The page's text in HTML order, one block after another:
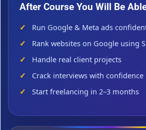
After Course You Will Be
Run Google & Meta ads
Rank websites on Google using
Handle real client projects
Crack interviews with confidence
Start freelancing in 2–3 months